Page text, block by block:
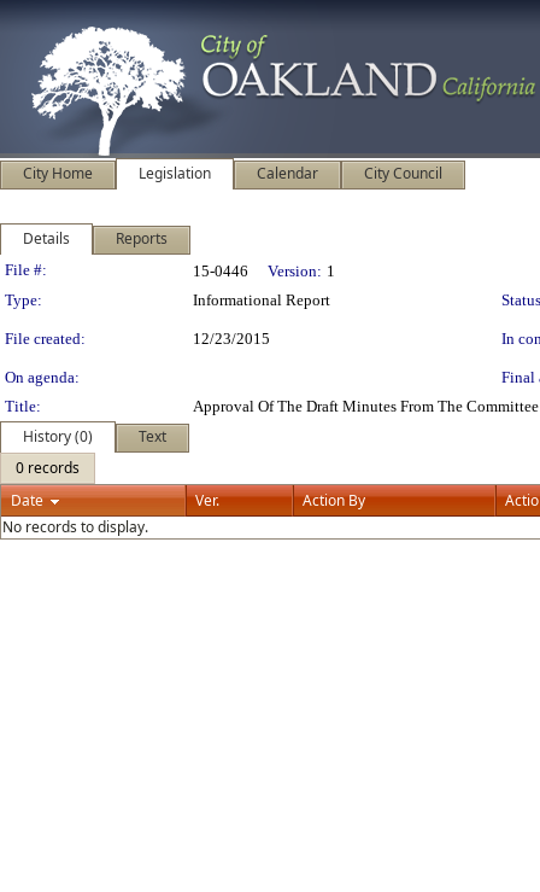
City Home Legislation Calendar City Council
Details Reports
Legislation Details
File #: 15-0446 Version: 1
Type:
Informational Report
File created: 12/23/2015 In
On agenda:
Final
Title:
Approval Of The Draft Minutes From The
History (0)
Text
0 records
Date
Ver. Action By
No records to display.